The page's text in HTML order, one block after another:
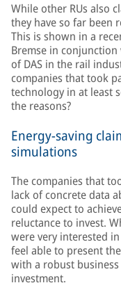
While other RUs also
they have so far been
This is shown in a
Bremse in
of DAS in the rail
companies that took
technology in at least
the reasons?
Energy-saving
simulations
The companies that
lack of concrete data
could expect to
reluctance to invest.
were very interested
feel able to present
with a robust
investment.